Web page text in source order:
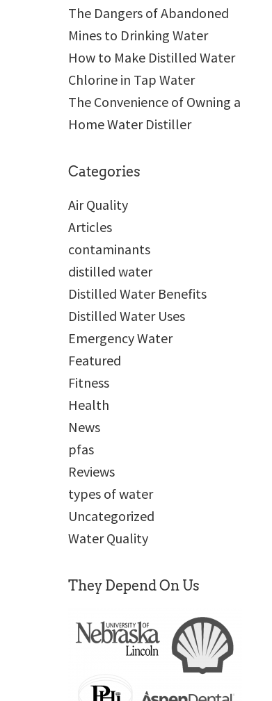
The Dangers of Abandoned
Mines to Drinking Water
How to Make Distilled Water
Chlorine in Tap Water
The Convenience of Owning a
Home Water Distiller
Categories
Air Quality
Articles
contaminants
distilled water
Distilled Water Benefits
Distilled Water Uses
Emergency Water
Featured
Fitness
Health
News
pfas
Reviews
types of water
Uncategorized
Water Quality
They Depend On Us